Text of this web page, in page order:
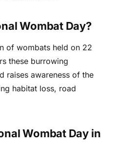
Wombat Day?
of wombats held on 22
these burrowing
raises awareness of the
habitat loss, road
Wombat Day in